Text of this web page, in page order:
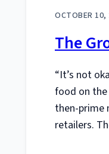
OCTOBER 10,
The
“It’s not
food on the
then-prime
retailers.